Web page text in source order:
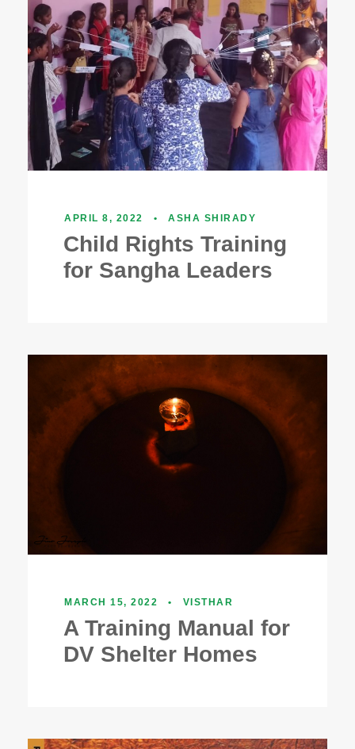
APRIL 8, 2022 • ASHA SHIRADY
Child Rights Training
for Sangha Leaders
MARCH 15, 2022 • VISTHAR
A Training Manual for
DV Shelter Homes